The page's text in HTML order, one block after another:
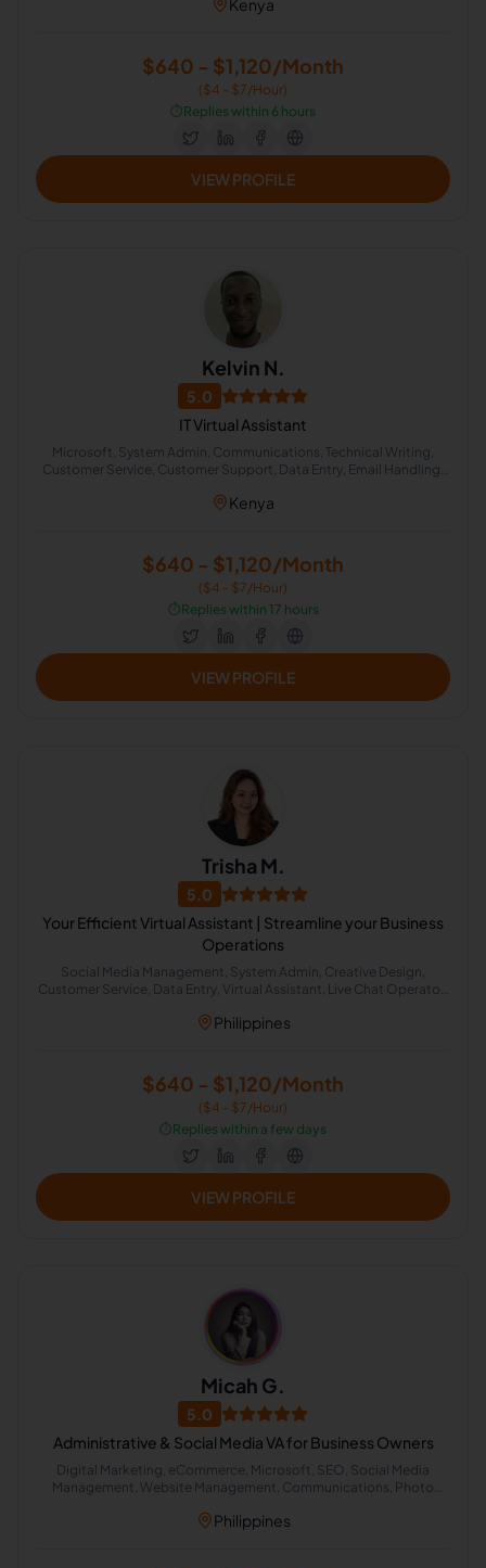
Kenya
$640 - $1,120/Month
($4 - $7/Hour)
⏱️Replies within 6 hours
VIEW PROFILE
Kelvin N.
5.0
IT Virtual Assistant
Microsoft, System Admin, Communications, Technical Writing,
Customer Service, Customer Support, Data Entry, Email Handling,
Kenya
$640 - $1,120/Month
($4 - $7/Hour)
⏱️Replies within 17 hours
VIEW PROFILE
Trisha M.
5.0
Your Efficient Virtual Assistant | Streamline your Business
Operations
Social Media Management, System Admin, Creative Design,
Customer Service, Data Entry, Virtual Assistant, Live Chat Operator,
Philippines
$640 - $1,120/Month
($4 - $7/Hour)
⏱️Replies within a few days
VIEW PROFILE
Micah G.
5.0
Administrative & Social Media VA for Business Owners
Digital Marketing, eCommerce, Microsoft, SEO, Social Media
Management, Website Management, Communications, Photo
Assistant, Process Automation, Airbnb, CRM, Real Estate,
Philippines